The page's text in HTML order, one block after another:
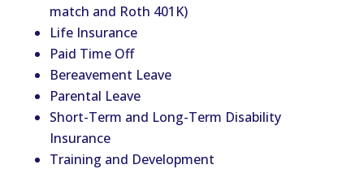
match and Roth 401K)
Life Insurance
Paid Time Off
Bereavement Leave
Parental Leave
Short-Term and Long-Term Disability
Insurance
Training and Development